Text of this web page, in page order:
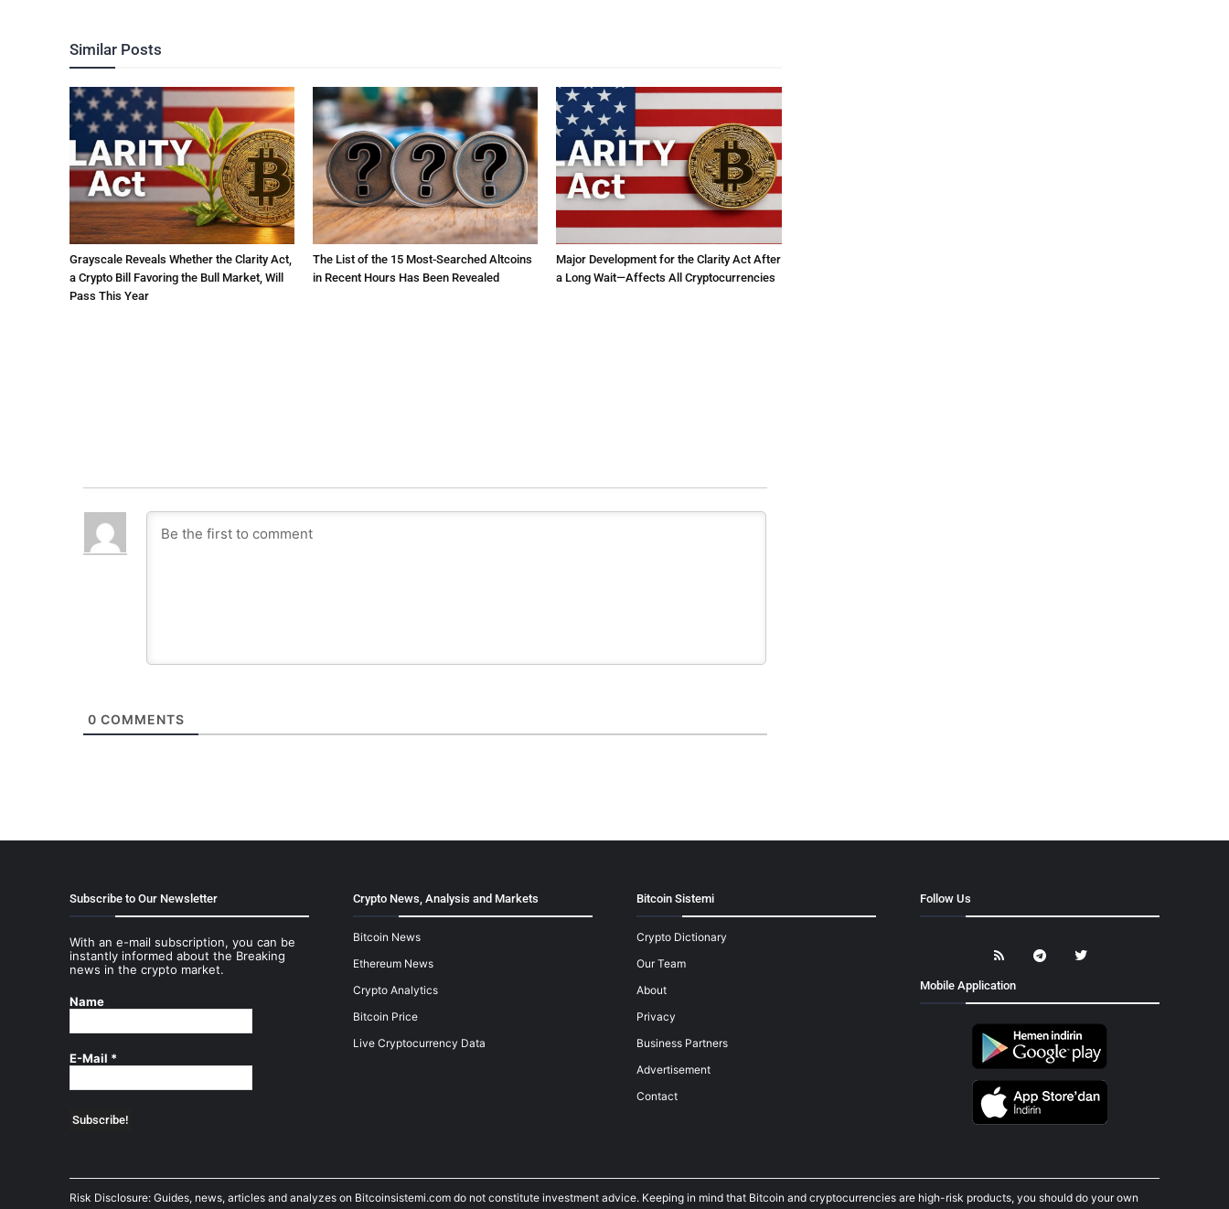
Similar Posts
Grayscale Reveals Whether the Clarity Act,
a Crypto Bill Favoring the Bull Market, Will
Pass This Year
The List of the 15 Most-Searched Altcoins
in Recent Hours Has Been Revealed
Major Development for the Clarity Act After
a Long Wait—Affects All Cryptocurrencies
0 COMMENTS
Subscribe to Our Newsletter
With an e-mail subscription, you can be
instantly informed about the Breaking
news in the crypto market.
Name
E-Mail *
Crypto News, Analysis and Markets
Bitcoin News
Ethereum News
Crypto Analytics
Bitcoin Price
Live Cryptocurrency Data
Bitcoin Sistemi
Crypto Dictionary
Our Team
About
Privacy
Business Partners
Advertisement
Contact
Follow Us
Mobile Application
Risk Disclosure: Guides, news, articles and analyzes on Bitcoinsistemi.com do not constitute investment advice. Keeping in mind that Bitcoin and cryptocurrencies are high-risk products, you should do your own